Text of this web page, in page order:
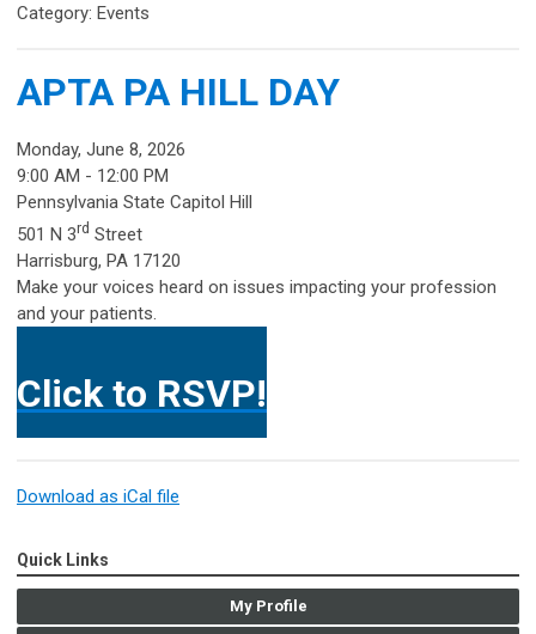
Category: Events
APTA PA HILL DAY
Monday, June 8, 2026
9:00 AM - 12:00 PM
Pennsylvania State Capitol Hill
501 N 3rd Street
Harrisburg, PA 17120
Make your voices heard on issues impacting your profession
and your patients.
Click to RSVP!
Download as iCal file
Quick Links
My Profile